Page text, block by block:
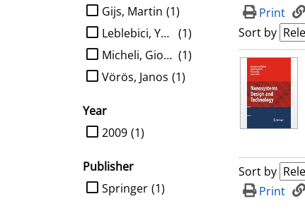
limit search to Author
(1)
Gijs, Martin
(1)
Leblebici, Yusuf
(1)
Micheli, Giovanni de
(1)
Vörös, Janos
Year
limit search to Year
(1)
2009
Publisher
limit search to Publisher
(1)
Springer
Print
Sort by
search
Sort by
Print